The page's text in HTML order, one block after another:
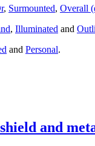
, Surmounted, Overall
, Illuminated and
and Personal.
and